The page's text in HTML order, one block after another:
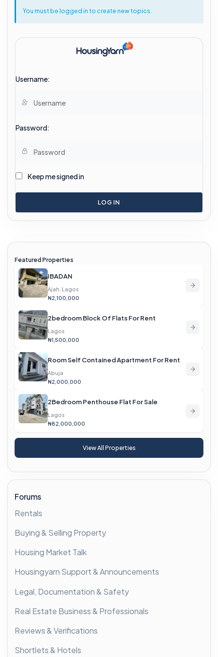
You must be logged in to create new topics.
Username:
Password:
Keep me signed in
LOG IN
Featured Properties
IBADAN
Ajah, Lagos
₦2,100,000
2bedroom Block Of Flats For Rent
Lagos
₦1,500,000
Room Self Contained Apartment For Rent
Abuja
₦2,000,000
2Bedroom Penthouse Flat For Sale
Lagos
₦82,000,000
View All Properties
Forums
Rentals
Buying & Selling Property
Housing Market Talk
Housingyarn Support & Announcements
Legal, Documentation & Safety
Real Estate Business & Professionals
Reviews & Verifications
Shortlets & Hotels